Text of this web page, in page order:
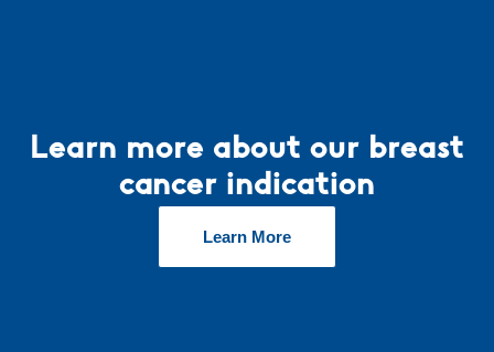
Learn more about our breast
cancer indication
Learn More